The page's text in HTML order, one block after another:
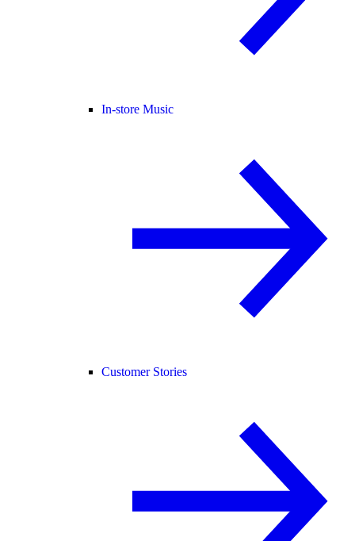
In-store Music
Customer Stories